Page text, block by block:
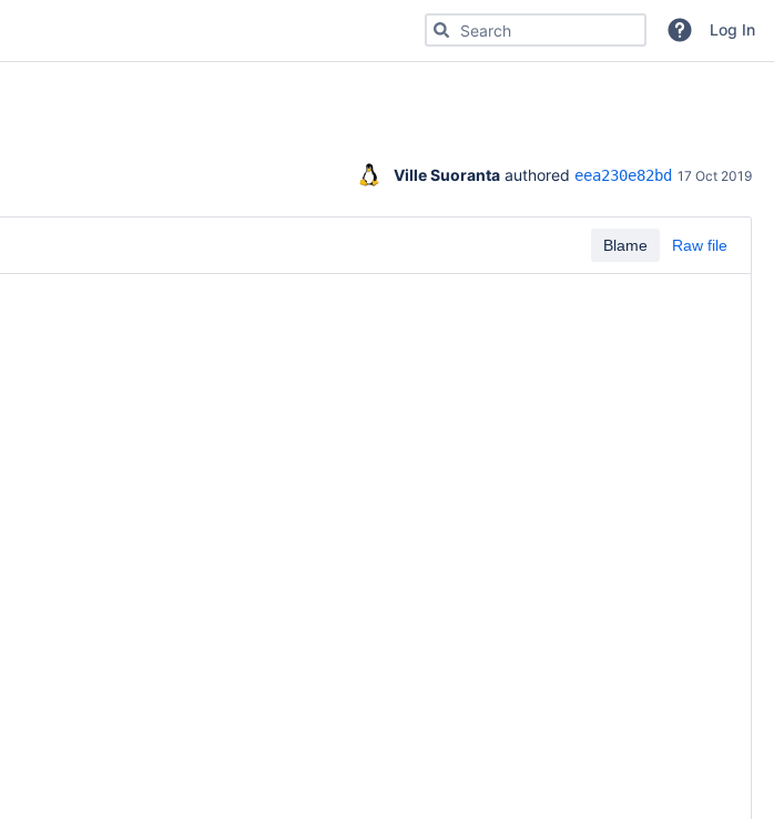
Search for code, commits or repositoriesLog In
Ville Suoranta authored eea230e82bd 17 Oct 2019
Blame Raw file